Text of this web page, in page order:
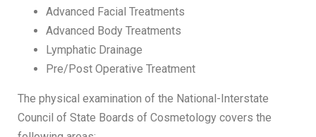
Advanced Facial Treatments
Advanced Body Treatments
Lymphatic Drainage
Pre/Post Operative Treatment
The physical examination of the National-Interstate
Council of State Boards of Cosmetology covers the